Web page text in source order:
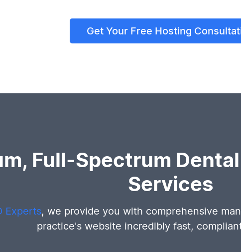
Get Your Free Hosting
Full-Spectrum
Services
Experts, we provide you with comprehensive
practice's website incredibly fast,